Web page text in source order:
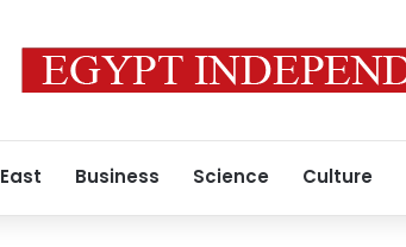
Business Science Culture